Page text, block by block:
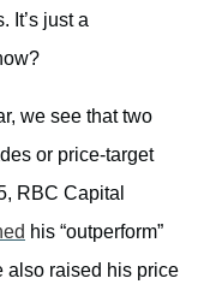
It’s just a
we see that two
or price-target
RBC Capital
his “outperform”
also raised his price